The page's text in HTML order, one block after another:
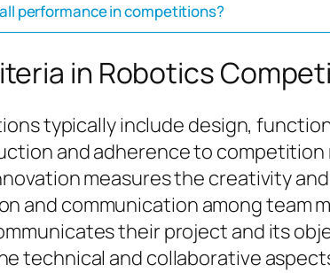
performance in competitions?
in Robotics
typically include design,
and adherence to
measures the creativity
and communication among team
their project and its
technical and collaborative